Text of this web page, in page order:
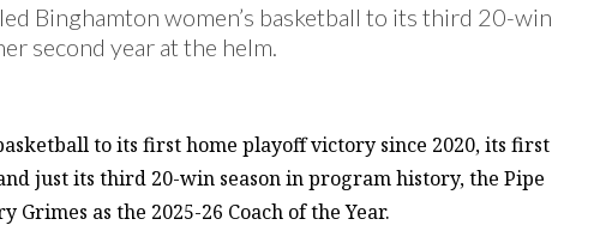
Binghamton women’s basketball to its third 20-win
second year at the helm.
to its first home playoff victory since 2020, its first
just its third 20-win season in program history, the Pipe
Grimes as the 2025-26 Coach of the Year.